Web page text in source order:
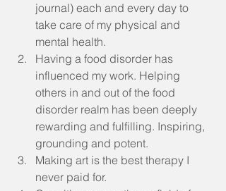
journal) each and every day to
take care of my physical and
mental health.
Having a food disorder has
influenced my work. Helping
others in and out of the food
disorder realm has been deeply
rewarding and fulfilling. Inspiring,
grounding and potent.
Making art is the best therapy I
never paid for.